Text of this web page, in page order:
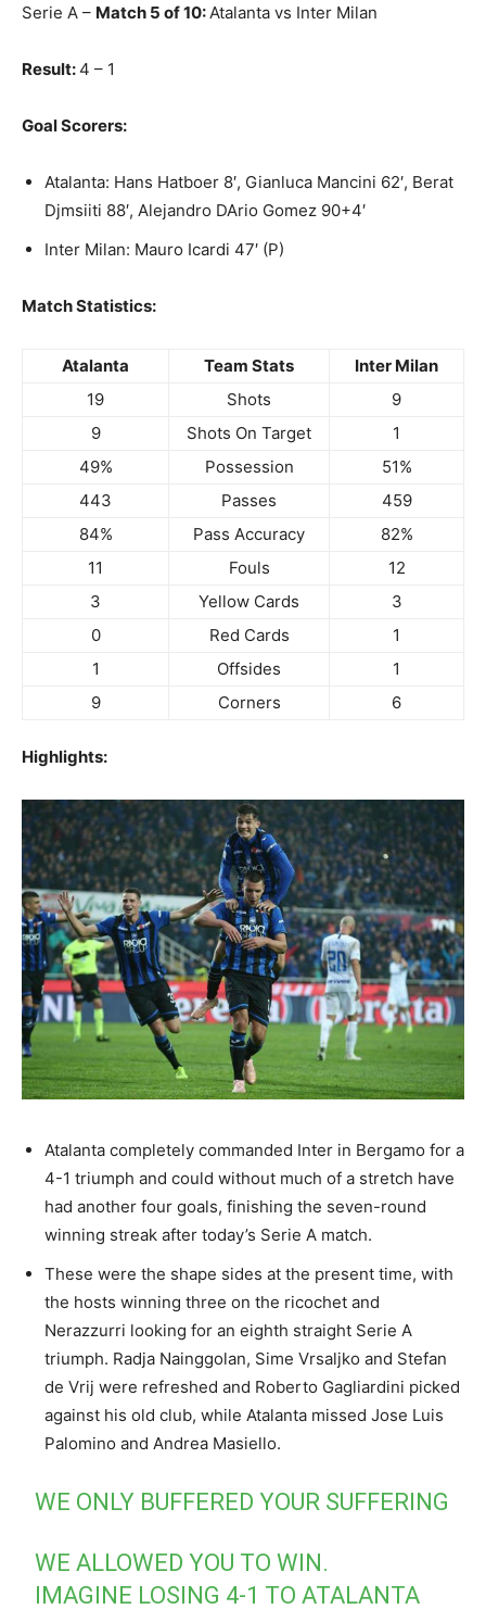
Serie A – Match 5 of 10:Atalanta vs Inter Milan
Result:4 – 1
Goal Scorers:
Atalanta: Hans Hatboer 8′, Gianluca Mancini 62′, Berat
Djmsiiti 88′, Alejandro DArio Gomez 90+4′
Inter Milan: Mauro Icardi 47′ (P)
Match Statistics:
Atalanta Team Stats
Inter Milan
19
Shots
9
9
Shots On Target
1
49%
Possession
51%
443
Passes
459
84%
Pass Accuracy
82%
11
Fouls
12
3
Yellow Cards
3
0
Red Cards
1
1
Offsides
1
9
Corners 6
Highlights:
Atalanta completely commanded Inter in Bergamo for a
4-1 triumph and could without much of a stretch have
had another four goals, finishing the seven-round
winning streak after today’s Serie A match.
These were the shape sides at the present time, with
the hosts winning three on the ricochet and
Nerazzurri looking for an eighth straight Serie A
triumph. Radja Nainggolan, Sime Vrsaljko and Stefan
de Vrij were refreshed and Roberto Gagliardini picked
against his old club, while Atalanta missed Jose Luis
Palomino and Andrea Masiello.
WE ONLY BUFFERED YOUR SUFFERING
WE ALLOWED YOU TO WIN.
IMAGINE LOSING 4-1 TO ATALANTA